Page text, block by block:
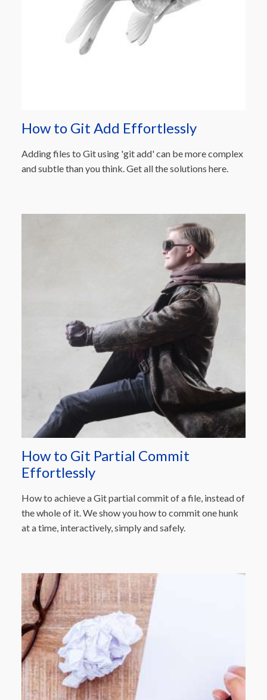
How to Git Add Effortlessly
Adding files to Git using 'git add' can be more complex
and subtle than you think. Get all the solutions here.
How to Git Partial Commit
Effortlessly
How to achieve a Git partial commit of a file, instead of
the whole of it. We show you how to commit one hunk
at a time, interactively, simply and safely.